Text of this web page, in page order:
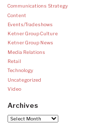
Communications Strategy
Content
Events/Tradeshows
Ketner Group Culture
Ketner Group News
Media Relations
Retail
Technology
Uncategorized
Video
Archives
Archives